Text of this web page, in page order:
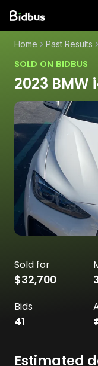
Home Past Results
SOLD ON BIDBUS
2023 BMW
Sold for
$32,700
Bids
41
Estimated